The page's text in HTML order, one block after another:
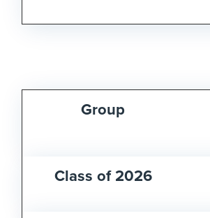
Group
Class of 2026